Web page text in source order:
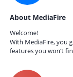
About MediaFire
Welcome!
With MediaFire, you
features you won’t